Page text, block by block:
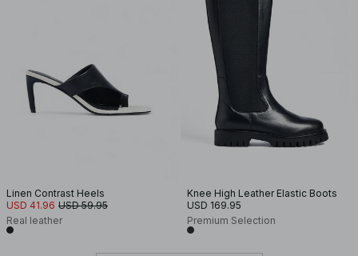
Linen Contrast Heels
USD 41.96 USD 59.95
Real leather
Knee High Leather Elastic Boots
USD 169.95
Premium Selection